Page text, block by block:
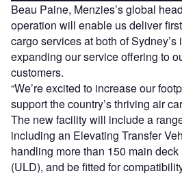
Beau Paine, Menzies’s global
operation will enable us deliver
cargo services at both of
expanding our service offering to
customers.
“We’re excited to increase our
support the country’s thriving air
The new facility will include a
including an Elevating Transfer
handling more than 150 main
(ULD), and be fitted for